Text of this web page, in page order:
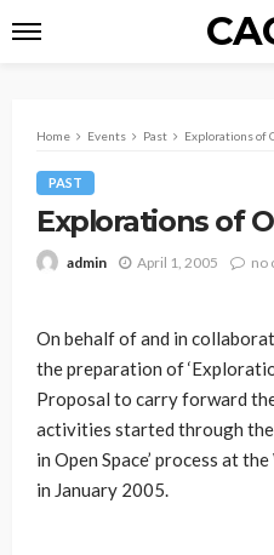
Home Events Past Explorations of
PAST
Explorations of
admin April 1, 2005 no
On behalf of and in
the preparation of
Proposal to carry forward
activities started through
in Open Space’ process at
in January 2005.